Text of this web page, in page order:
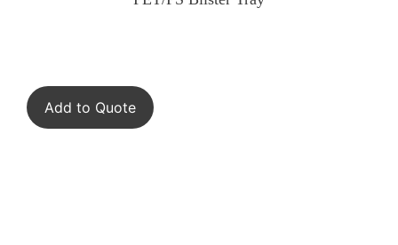
Add to Quote